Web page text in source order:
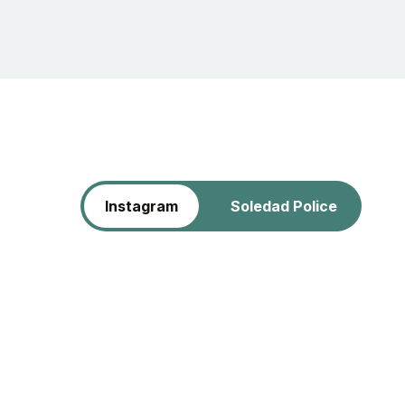
Instagram Soledad Police